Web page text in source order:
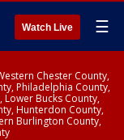
Watch Live ☰
Chester County,
Philadelphia County,
Bucks County,
Hunterdon County,
Burlington County,